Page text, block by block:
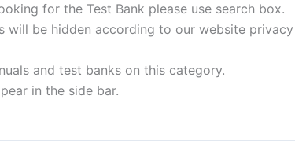
for the Test Bank please use search box.
will be hidden according to our website
and test banks on this category.
in the side bar.